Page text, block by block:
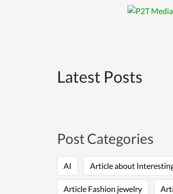
Latest Posts
Post Categories
AI Article about
Article Fashion jewelry